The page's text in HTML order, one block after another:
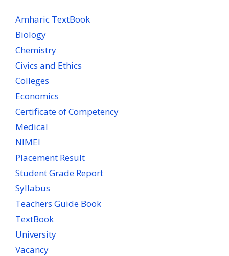
Amharic TextBook
Biology
Chemistry
Civics and Ethics
Colleges
Economics
Certificate of Competency
Medical
NIMEI
Placement Result
Student Grade Report
Syllabus
Teachers Guide Book
TextBook
University
Vacancy